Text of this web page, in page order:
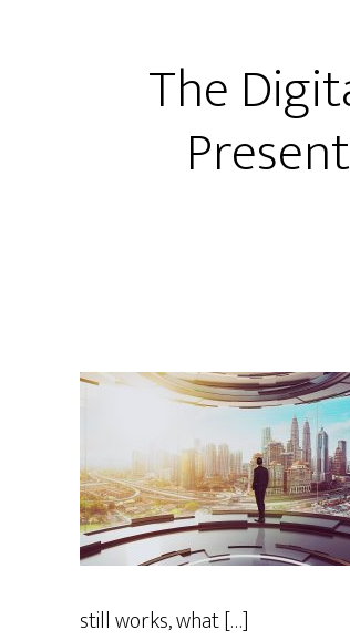
The
still works, what […]